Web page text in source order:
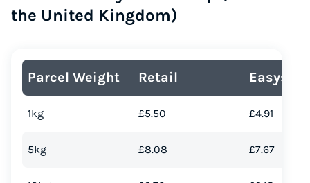
the United Kingdom)
Parcel Weight Retail Easyship
1kg £5.50 £4.91
5kg £8.08 £7.67